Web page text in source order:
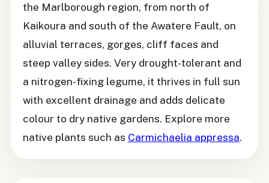
the Marlborough region, from north of
Kaikoura and south of the Awatere Fault, on
alluvial terraces, gorges, cliff faces and
steep valley sides. Very drought-tolerant and
a nitrogen-fixing legume, it thrives in full sun
with excellent drainage and adds delicate
colour to dry native gardens. Explore more
native plants such as Carmichaelia appressa.